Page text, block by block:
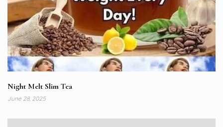
Night Melt Slim Tea
June 28, 2025